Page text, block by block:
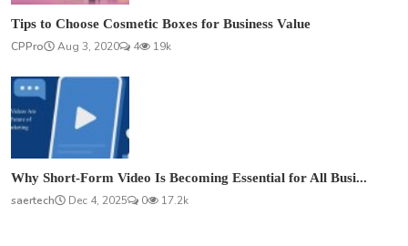
Tips to Choose Cosmetic Boxes for Business Value
CPPro
Aug 3, 2020 4 19k
Why Short-Form Video Is Becoming Essential for All Busi...
saertech
Dec 4, 2025 0 17.2k